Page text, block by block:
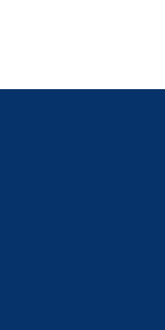
will